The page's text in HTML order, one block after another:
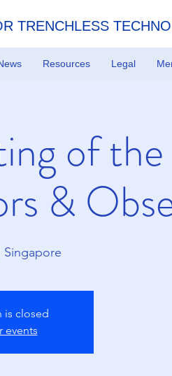
TRENCHLESS
Resources Legal
of the
&
Singapore
is closed
events